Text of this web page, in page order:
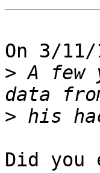
On 3/
> A few
>
Did you